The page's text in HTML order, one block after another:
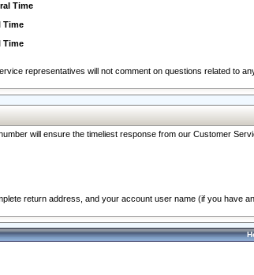
Time
Time
Time
representatives will not comment on questions related to
will ensure the timeliest response from our Customer
return address, and your account user name (if you have